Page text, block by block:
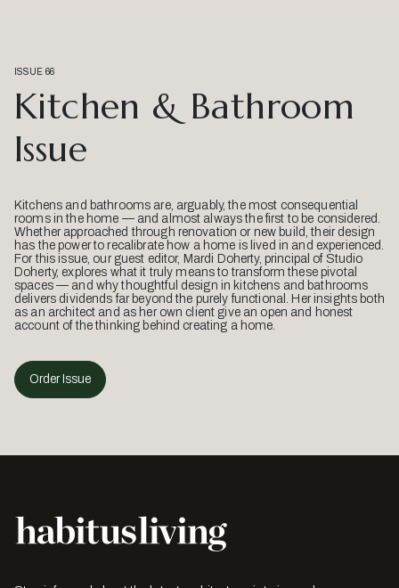
ISSUE 66
Kitchen & Bathroom
Issue
Kitchens and bathrooms are, arguably, the most consequential
rooms in the home — and almost always the first to be considered.
Whether approached through renovation or new build, their design
has the power to recalibrate how a home is lived in and experienced.
For this issue, our guest editor, Mardi Doherty, principal of Studio
Doherty, explores what it truly means to transform these pivotal
spaces — and why thoughtful design in kitchens and bathrooms
delivers dividends far beyond the purely functional. Her insights both
as an architect and as her own client give an open and honest
account of the thinking behind creating a home.
Order Issue